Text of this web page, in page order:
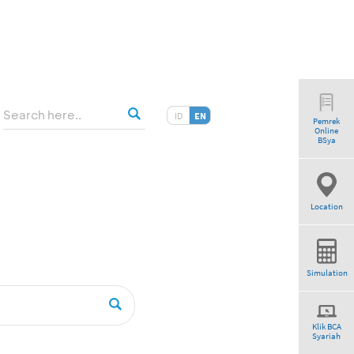
ID EN
Pemrek
Online
BSya
Location
Simulation
Klik BCA
Syariah